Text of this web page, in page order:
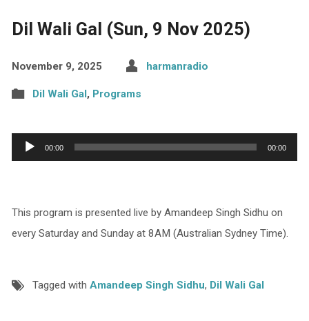
Dil Wali Gal (Sun, 9 Nov 2025)
November 9, 2025 harmanradio
Dil Wali Gal, Programs
Audio
Player
00:00 00:00
This program is presented live by Amandeep Singh Sidhu on
every Saturday and Sunday at 8AM (Australian Sydney Time).
Tagged with Amandeep Singh Sidhu, Dil Wali Gal